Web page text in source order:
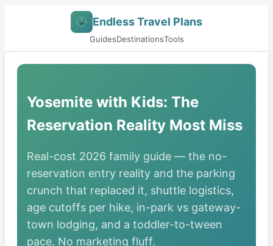
Endless Travel Plans
GuidesDestinationsTools
Yosemite with Kids: The
Reservation Reality Most Miss
Real-cost 2026 family guide — the no-
reservation entry reality and the parking
crunch that replaced it, shuttle logistics,
age cutoffs per hike, in-park vs gateway-
town lodging, and a toddler-to-tween
pace. No marketing fluff.